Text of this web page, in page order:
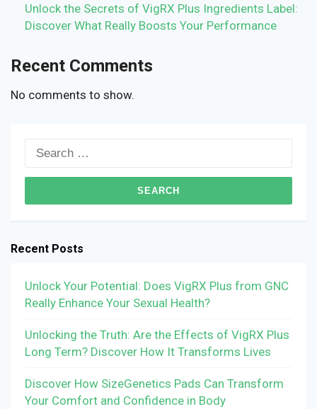
Unlock the Secrets of VigRX Plus Ingredients Label:
Discover What Really Boosts Your Performance
Recent Comments
No comments to show.
Search
Recent Posts
Unlock Your Potential: Does VigRX Plus from GNC
Really Enhance Your Sexual Health?
Unlocking the Truth: Are the Effects of VigRX Plus
Long Term? Discover How It Transforms Lives
Discover How SizeGenetics Pads Can Transform
Your Comfort and Confidence in Body